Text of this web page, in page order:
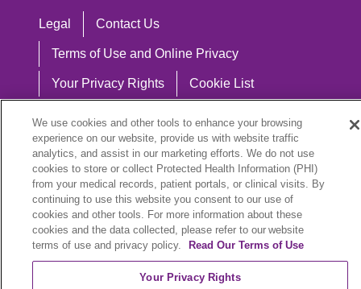
Legal Contact Us
Terms of Use and Online Privacy
Your Privacy Rights Cookie List
Notice of Nondiscrimination
Language Assistance:
English
Español 中文 Việt Hrvatski
ລາວ 한국어
We use cookies and other tools to enhance your browsing
experience on our website, provide us with website traffic
analytics, and assist in our marketing efforts. We do not use
cookies to store or collect Protected Health Information (PHI)
from your medical records, patient portals, or clinical visits. By
continuing to use this website you consent to our use of
cookies and other tools. For more information about these
cookies and the data collected, please refer to our website
terms of use and privacy policy.
Read Our Terms of Use
Your Privacy Rights